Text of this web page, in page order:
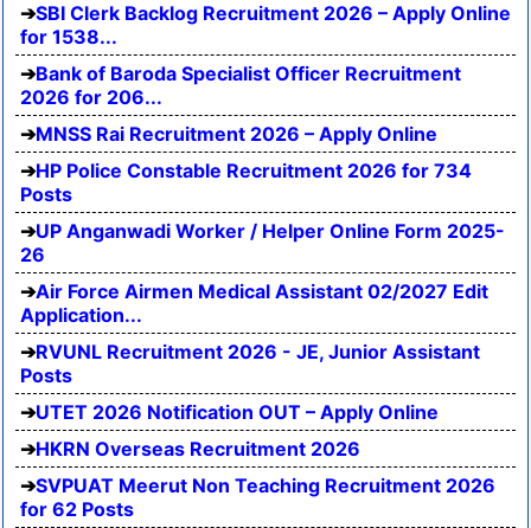
SBI Clerk Backlog Recruitment 2026 – Apply Online
for 1538...
Bank of Baroda Specialist Officer Recruitment
2026 for 206...
MNSS Rai Recruitment 2026 – Apply Online
HP Police Constable Recruitment 2026 for 734
Posts
UP Anganwadi Worker / Helper Online Form 2025-
26
Air Force Airmen Medical Assistant 02/2027 Edit
Application...
RVUNL Recruitment 2026 - JE, Junior Assistant
Posts
UTET 2026 Notification OUT – Apply Online
HKRN Overseas Recruitment 2026
SVPUAT Meerut Non Teaching Recruitment 2026
for 62 Posts